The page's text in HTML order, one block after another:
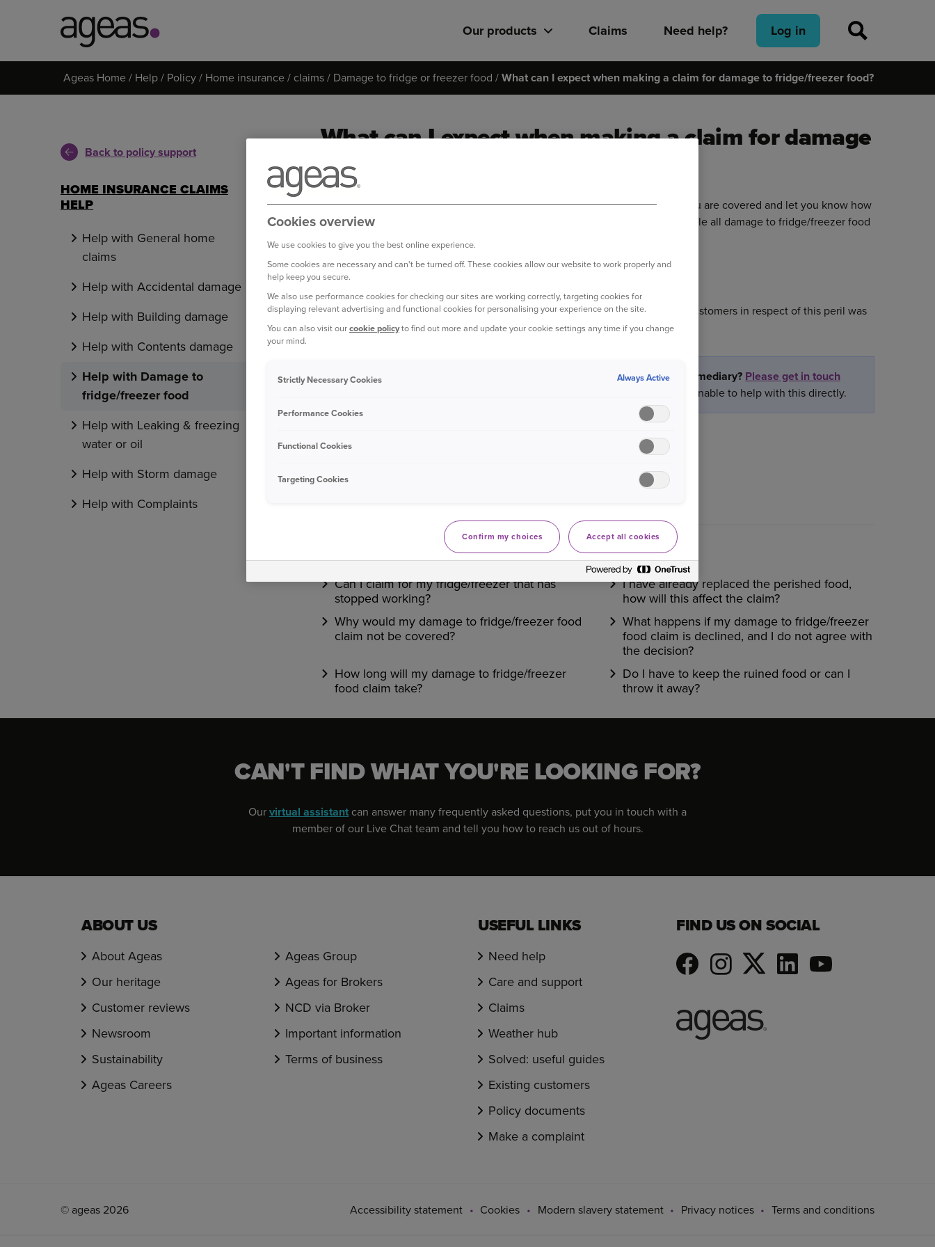
on
Our products Claims Need help? Log in
Ageas Home Help Policy Home insurance claims Damage to fridge or freezer food What can I expect when making a claim for damage to fridge/freezer food?
Back to policy support
HOME INSURANCE CLAIMS
HELP
Help with General home
claims
Help with Accidental damage
Help with Building damage
Help with Contents damage
Help with Damage to
fridge/freezer food
Help with Leaking & freezing
water or oil
Help with Storm damage
Help with Complaints
What can I expect when making a claim for damage
to fridge/freezer food?
Based on the information you provide; we will check your policy to ensure you are covered and let you know how
we can help. We want to make claiming as easy as possible, so we look to settle all damage to fridge/freezer food
claims when you first get in touch.
You can make a claim quickly and easily online via our online claimshub.
Please note that during 2023, the average amount we paid per claim to our customers in respect of this peril was
£118.00 and this is always a cash settlement.
Bought your Ageas Home Insurance through a broker, partner or intermediary? Please get in touch
Unfortunately we are unable to help with this directly.
Was this information helpful?
Related questions
Can I claim for my fridge/freezer that has
stopped working?
I have already replaced the perished food,
how will this affect the claim?
Why would my damage to fridge/freezer food
claim not be covered?
What happens if my damage to fridge/freezer
food claim is declined, and I do not agree with
the decision?
How long will my damage to fridge/freezer
food claim take?
Do I have to keep the ruined food or can I
throw it away?
CAN'T FIND WHAT YOU'RE LOOKING FOR?
Ourvirtual assistant can answer many frequently asked questions, put you in touch with a
member of our Live Chat team and tell you how to reach us out of hours.
ABOUT US
About Ageas
Our heritage
Customer reviews
Newsroom
Sustainability
Ageas Careers
Ageas Group
Ageas for Brokers
NCD via Broker
Important information
Terms of business
USEFUL LINKS
Need help
Care and support
Claims
Weather hub
Solved: useful guides
Existing customers
Policy documents
Make a complaint
FIND US ON SOCIAL
© ageas 2026 Accessibility statement Cookies Modern slavery statement Privacy notices Terms and conditions
Cookies overview
We use cookies to give you the best online experience.
Some cookies are necessary and can't be turned off. These cookies allow our website to work properly and
help keep you secure.
We also use performance cookies for checking our sites are working correctly, targeting cookies for
displaying relevant advertising and functional cookies for personalising your experience on the site.
You can also visit ourcookie policyto find out more and update your cookie settings any time if you change
your mind.
Strictly Necessary Cookies Always Active
Performance Cookies
Functional Cookies
Targeting Cookies
Confirm my choices Accept all cookies